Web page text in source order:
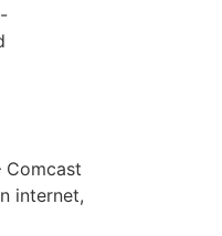
Comcast
internet,